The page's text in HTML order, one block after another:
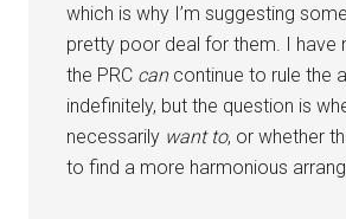
which is why I’m suggesting
pretty poor deal for them. I have
the PRC cancontinue to rule the
indefinitely, but the question is
necessarily want to, or whether
to find a more harmonious